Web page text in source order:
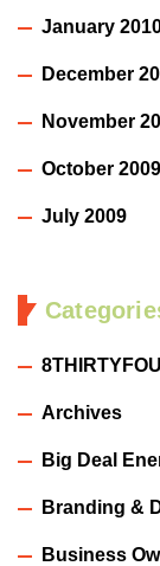
January
December
November
October 2009
July 2009
Archives
Big Deal
Branding &
Business